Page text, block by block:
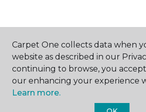
ABOUT US
Carpet One collects data when
website as described in our
continuing to browse, you
our enhancing your experience
Learn more.